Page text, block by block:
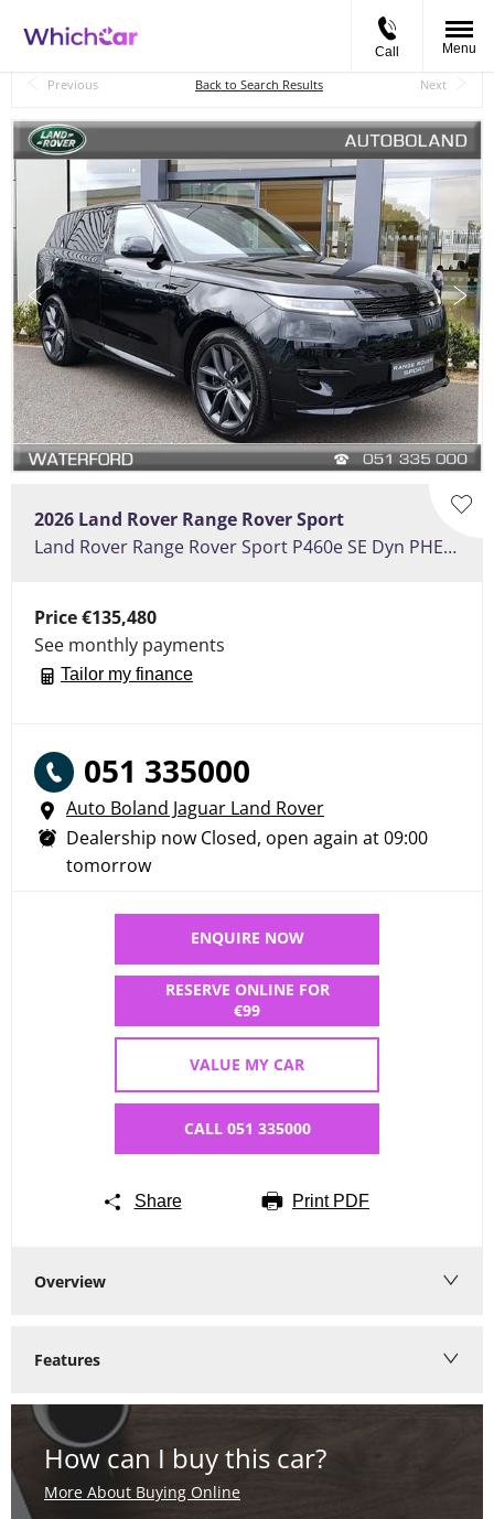
Call Menu
Previous Back to Search Results Next
2026 Land Rover Range Rover Sport
Land Rover Range Rover Sport P460e SE Dyn PHEV 3.0 - Sliding Pan Roof, Heated Seats, Electric Towbar 22" Alloy Wheels
Price€135,480
See monthly payments
Tailor my finance
051 335000
Auto Boland Jaguar Land Rover
Dealership now Closed, open again at09:00
tomorrow
ENQUIRE NOW
RESERVE ONLINE FOR
€99
VALUE MY CAR
CALL 051 335000
Share Print PDF
Overview
Features
How can I buy this car?
More About Buying Online